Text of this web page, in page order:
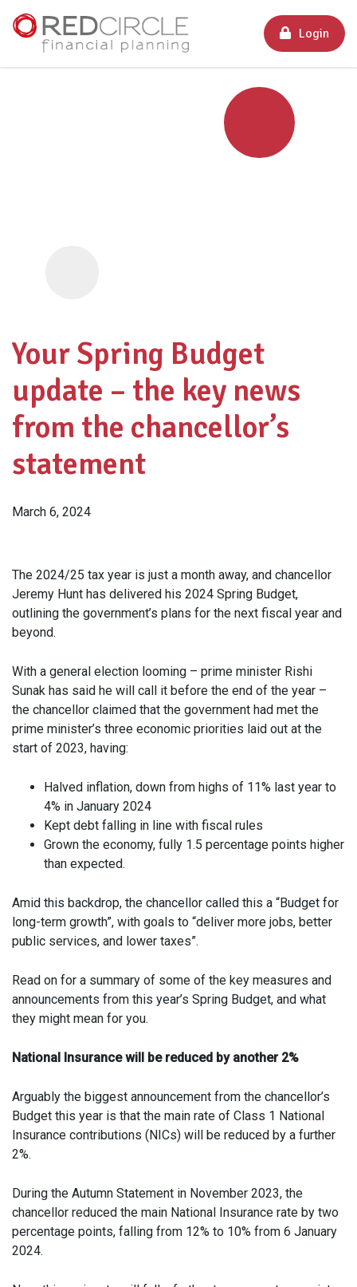
Login
Your Spring Budget
update – the key news
from the chancellor’s
statement
March 6, 2024
The 2024/25 tax year is just a month away, and chancellor
Jeremy Hunt has delivered his 2024 Spring Budget,
outlining the government’s plans for the next fiscal year and
beyond.
With a general election looming – prime minister Rishi
Sunak has said he will call it before the end of the year –
the chancellor claimed that the government had met the
prime minister’s three economic priorities laid out at the
start of 2023, having:
Halved inflation, down from highs of 11% last year to
4% in January 2024
Kept debt falling in line with fiscal rules
Grown the economy, fully 1.5 percentage points higher
than expected.
Amid this backdrop, the chancellor called this a “Budget for
long-term growth”, with goals to “deliver more jobs, better
public services, and lower taxes”.
Read on for a summary of some of the key measures and
announcements from this year’s Spring Budget, and what
they might mean for you.
National Insurance will be reduced by another 2%
Arguably the biggest announcement from the chancellor’s
Budget this year is that the main rate of Class 1 National
Insurance contributions (NICs) will be reduced by a further
2%.
During the Autumn Statement in November 2023, the
chancellor reduced the main National Insurance rate by two
percentage points, falling from 12% to 10% from 6 January
2024.